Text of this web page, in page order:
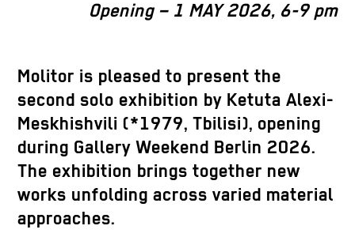
Opening – 1 MAY 2026, 6-9 pm
Molitor is pleased to present the
second solo exhibition by Ketuta Alexi-
Meskhishvili (*1979, Tbilisi), opening
during Gallery Weekend Berlin 2026.
The exhibition brings together new
works unfolding across varied material
approaches.